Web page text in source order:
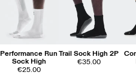
Performance Run
Sock High
€25.00
Trail Sock High 2P
€35.00